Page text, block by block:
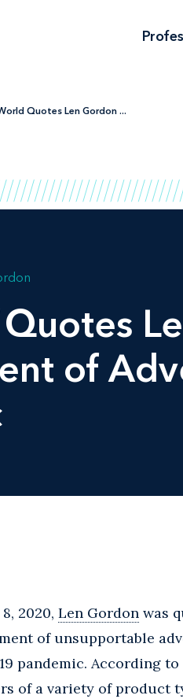
Quotes Len Gordon ...
of
2020, Len Gordon was
of unsupportable
pandemic. According
of a variety of product